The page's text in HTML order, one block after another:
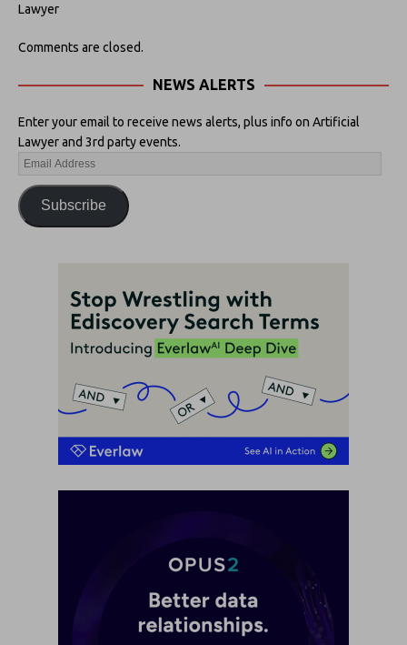
Lawyer
Comments are closed.
NEWS ALERTS
Enter your email to receive news alerts, plus info on Artificial
Lawyer and 3rd party events.
Subscribe